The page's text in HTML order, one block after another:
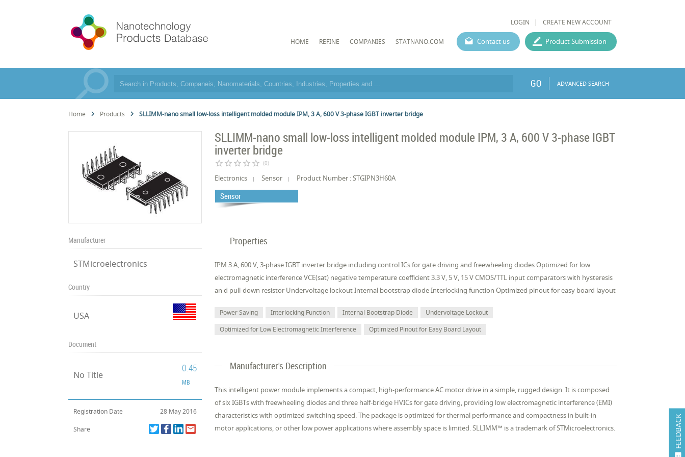
FEEDBACK
LOGIN CREATE NEW ACCOUNT
HOME REFINE COMPANIES STATNANO.COM Contact us Product Submission
GO ADVANCED SEARCH
Home Products SLLIMM-nano small low-loss intelligent molded module IPM, 3 A, 600 V 3-phase IGBT inverter bridge
Manufacturer
STMicroelectronics
Country
USA
Document
No Title
0.45
MB
Registration Date 28 May 2016
Share
SLLIMM-nano small low-loss intelligent molded module IPM, 3 A, 600 V 3-phase IGBT
inverter bridge
star_border star_border star_border star_border star_border (0)
Electronics Sensor Product Number : STGIPN3H60A
Sensor
Properties
IPM 3 A, 600 V, 3-phase IGBT inverter bridge including control ICs for gate driving and freewheeling diodes Optimized for low
electromagnetic interference VCE(sat) negative temperature coefficient 3.3 V, 5 V, 15 V CMOS/TTL input comparators with hysteresis
an d pull-down resistor Undervoltage lockout Internal bootstrap diode Interlocking function Optimized pinout for easy board layout
Power Saving Interlocking Function Internal Bootstrap Diode
Undervoltage Lockout
Optimized for Low Electromagnetic Interference
Optimized Pinout for Easy Board Layout
Manufacturer's Description
This intelligent power module implements a compact, high-performance AC motor drive in a simple, rugged design. It is composed
of six IGBTs with freewheeling diodes and three half-bridge HVICs for gate driving, providing low electromagnetic interference (EMI)
characteristics with optimized switching speed. The package is optimized for thermal performance and compactness in built-in
motor applications, or other low power applications where assembly space is limited. SLLIMM™ is a trademark of STMicroelectronics.